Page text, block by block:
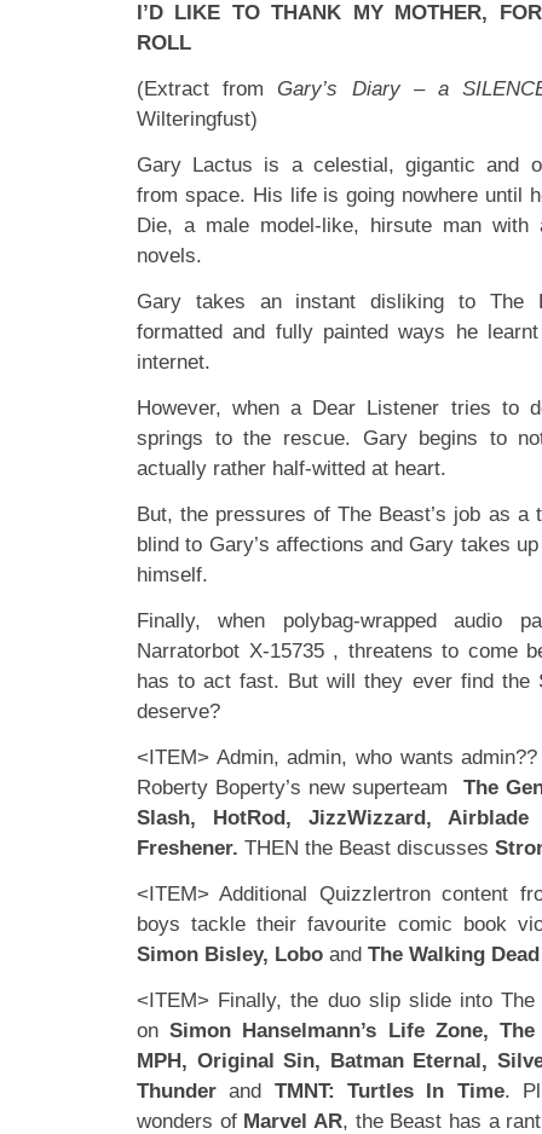
I’D LIKE TO THANK MY MOTHER,
ROLL
(Extract from Gary’s Diary – a
Wilteringfust)
Gary Lactus is a celestial, gigantic and
from space. His life is going nowhere until
Die, a male model-like, hirsute man with
novels.
Gary takes an instant disliking to The
formatted and fully painted ways he
internet.
However, when a Dear Listener tries to
springs to the rescue. Gary begins to
actually rather half-witted at heart.
But, the pressures of The Beast’s job as a
blind to Gary’s affections and Gary takes
himself.
Finally, when polybag-wrapped audio
Narratorbot X-15735 , threatens to come
has to act fast. But will they ever find the
deserve?
<ITEM> Admin, admin, who wants
Roberty Boperty’s new superteam The
Slash, HotRod, JizzWizzard,
Freshener. THEN the Beast discusses
<ITEM> Additional Quizzlertron content
boys tackle their favourite comic book
Simon Bisley, Lobo and The Walking Dead
<ITEM> Finally, the duo slip slide into
onSimon Hanselmann’s Life Zone,
MPH, Original Sin, Batman Eternal,
Thunder and TMNT: Turtles In Time.
wonders of Marvel AR, the Beast has a